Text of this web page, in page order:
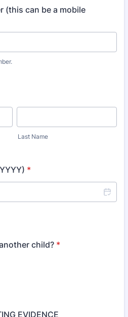
(this can be a mobile
Last Name
*
child? *
EVIDENCE